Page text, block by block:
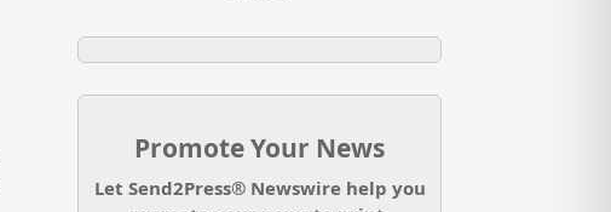
Promote Your News
Let Send2Press® Newswire help you